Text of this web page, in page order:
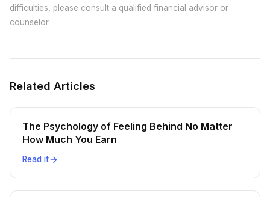
difficulties, please consult a qualified financial advisor or
counselor.
Related Articles
The Psychology of Feeling Behind No Matter
How Much You Earn
Read it